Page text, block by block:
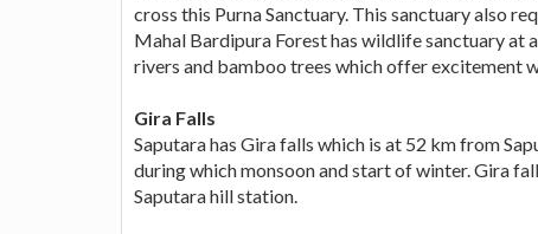
cross this Purna Sanctuary. This sanctuary also
Mahal Bardipura Forest has wildlife sanctuary at
rivers and bamboo trees which offer excitement
Gira Falls
Saputara has Gira falls which is at 52 km from
during which monsoon and start of winter. Gira
Saputara hill station.